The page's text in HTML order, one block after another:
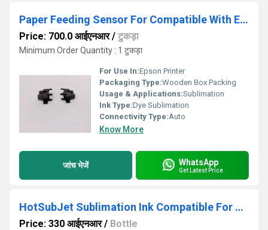
Paper Feeding Sensor For Compatible With Epson SureColor Printer All Model
Price: 700.0 आईएनआर/ टुकड़ा
Minimum Order Quantity : 1 टुकड़ा
For Use In:Epson Printer
Packaging Type:Wooden Box Packing
Usage & Applications:Sublimation
Ink Type:Dye Sublimation
Connectivity Type:Auto
Know More
जांच भेजें WhatsApp
Get Latest Price
HotSubJet Sublimation Ink Compatible For Use in Epson L14150 L15150 L15160 Printer
Price: 330 आईएनआर/ Bottle